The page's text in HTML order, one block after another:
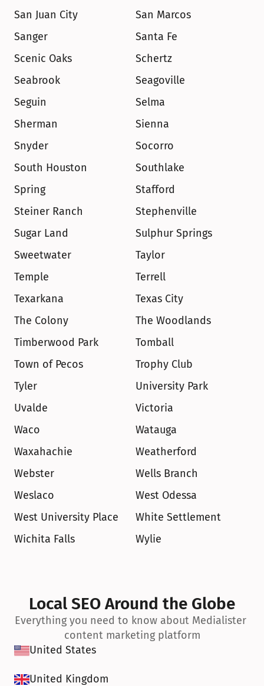
San Juan City
San Marcos
Sanger
Santa Fe
Scenic Oaks
Schertz
Seabrook
Seagoville
Seguin
Selma
Sherman
Sienna
Snyder
Socorro
South Houston
Southlake
Spring
Stafford
Steiner Ranch
Stephenville
Sugar Land
Sulphur Springs
Sweetwater
Taylor
Temple
Terrell
Texarkana
Texas City
The Colony
The Woodlands
Timberwood Park
Tomball
Town of Pecos
Trophy Club
Tyler
University Park
Uvalde
Victoria
Waco
Watauga
Waxahachie
Weatherford
Webster
Wells Branch
Weslaco
West Odessa
West University Place
White Settlement
Wichita Falls
Wylie
Local SEO Around the Globe
Everything you need to know about Medialister
content marketing platform
United States
United Kingdom